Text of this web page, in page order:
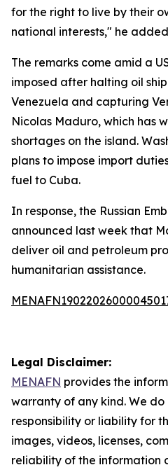
for the right to live by their
national interests," he
The remarks come amid a
imposed after halting oil
Venezuela and capturing
Nicolas Maduro, which has
shortages on the island.
plans to impose import
fuel to Cuba.
In response, the Russian
announced last week that
deliver oil and petroleum
humanitarian assistance.
Legal Disclaimer:
MENAFN provides the
warranty of any kind. We
responsibility or liability for
images, videos, licenses,
reliability of the information